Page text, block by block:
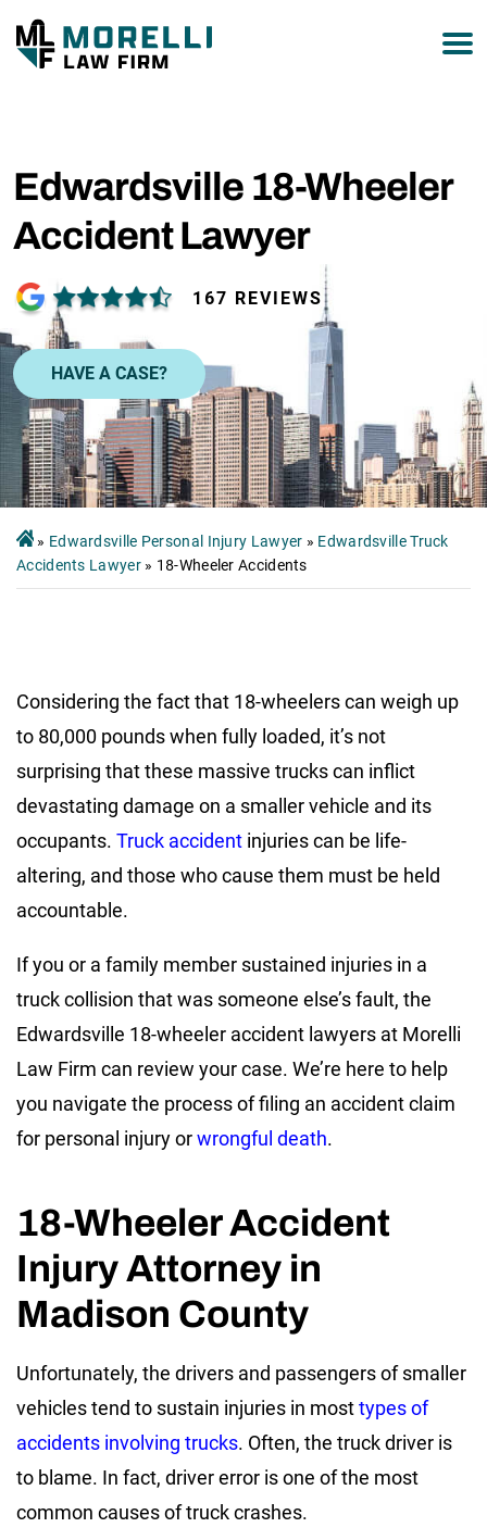
Edwardsville 18-Wheeler
Accident Lawyer
167 REVIEWS
HAVE A CASE?
» Edwardsville Personal Injury Lawyer » Edwardsville Truck
Accidents Lawyer» 18-Wheeler Accidents
Considering the fact that 18-wheelers can weigh up
to 80,000 pounds when fully loaded, it’s not
surprising that these massive trucks can inflict
devastating damage on a smaller vehicle and its
occupants. Truck accident injuries can be life-
altering, and those who cause them must be held
accountable.
If you or a family member sustained injuries in a
truck collision that was someone else’s fault, the
Edwardsville 18-wheeler accident lawyers at Morelli
Law Firm can review your case. We’re here to help
you navigate the process of filing an accident claim
for personal injury orwrongful death.
18-Wheeler Accident
Injury Attorney in
Madison County
Unfortunately, the drivers and passengers of smaller
vehicles tend to sustain injuries in mosttypes of
accidents involving trucks. Often, the truck driver is
to blame. In fact, driver error is one of the most
common causes of truck crashes.